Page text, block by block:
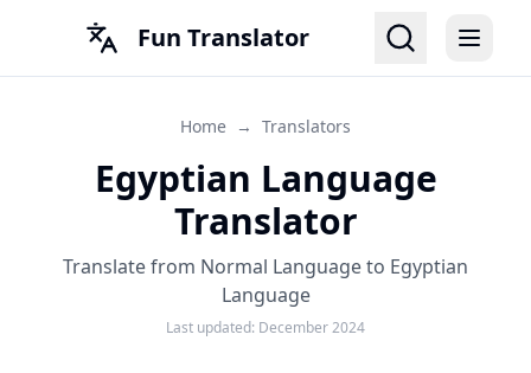
Fun Translator
Home → Translators
Egyptian Language
Translator
Translate from Normal Language to Egyptian
Language
Last updated: December 2024